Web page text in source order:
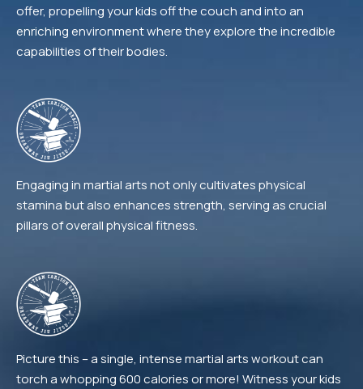
offer, propelling your kids off the couch and into an
enriching environment where they explore the incredible
capabilities of their bodies.
Engaging in martial arts not only cultivates physical
stamina but also enhances strength, serving as crucial
pillars of overall physical fitness.
Picture this – a single, intense martial arts workout can
torch a whopping 600 calories or more! Witness your kids